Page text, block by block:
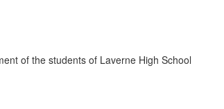
of the students of Laverne High School